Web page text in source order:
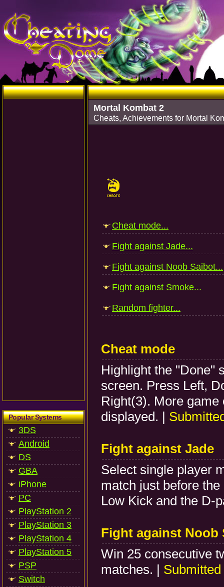
Popular Systems
3DS
Android
DS
GBA
iPhone
PC
PlayStation 2
PlayStation 3
PlayStation 4
PlayStation 5
PSP
Switch
Mortal Kombat 2
Cheats, Achievements for Mortal
Cheat mode...
Fight against Jade...
Fight against Noob Saibot...
Fight against Smoke...
Random fighter...
Cheat mode
Highlight the "Done"
screen. Press Left,
Right(3). More game
displayed. |
Fight against Jade
Select single player
match just before
Low Kick and the D-
Fight against Noob
Win 25 consecutive
matches. |